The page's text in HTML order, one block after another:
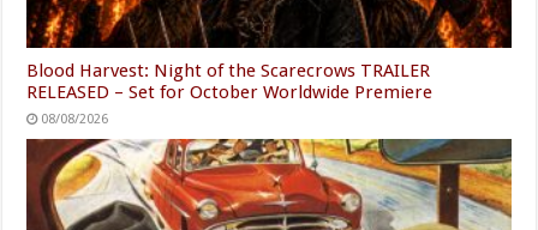
Blood Harvest: Night of the Scarecrows TRAILER
RELEASED – Set for October Worldwide Premiere
08/08/2026